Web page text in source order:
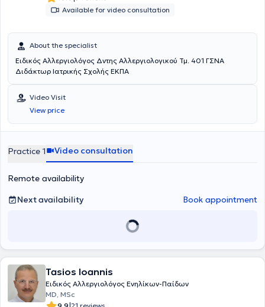
Available for video consultation
About the specialist
Ειδικός Αλλεργιολόγος Δντης Αλλεργιολογικού Τμ. 401 ΓΣΝΑ
Διδάκτωρ Ιατρικής Σχολής ΕΚΠΑ
Video Visit
View price
Practice 1 Video consultation
Remote availability
Next availability
Book appointment
Tasios Ioannis
Ειδικός Αλλεργιολόγος Ενηλίκων-Παίδων
MD, MSc